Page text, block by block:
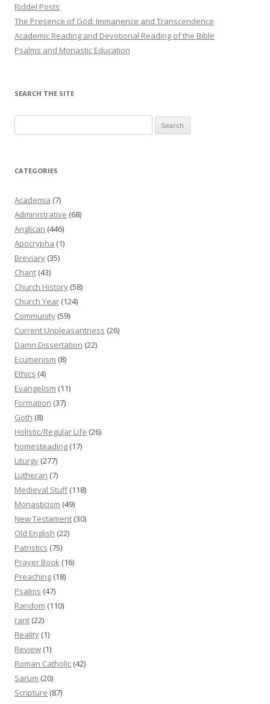
Riddel Posts
The Presence of God: Immanence and Transcendence
Academic Reading and Devotional Reading of the Bible
Psalms and Monastic Education
SEARCH THE SITE
for:
CATEGORIES
Academia (7)
Administrative (68)
Anglican (446)
Apocrypha (1)
Breviary (35)
Chant (43)
Church History (58)
Church Year (124)
Community (59)
Current Unpleasantness (26)
Damn Dissertation (22)
Ecumenism (8)
Ethics (4)
Evangelism (11)
Formation (37)
Goth (8)
Holistic/Regular Life (26)
homesteading (17)
Liturgy (277)
Lutheran (7)
Medieval Stuff(118)
Monasticism (49)
New Testament (30)
Old English (22)
Patristics (75)
Prayer Book (16)
Preaching (18)
Psalms (47)
Random (110)
rant (22)
Reality (1)
Review (1)
Roman Catholic (42)
Sarum (20)
Scripture (87)